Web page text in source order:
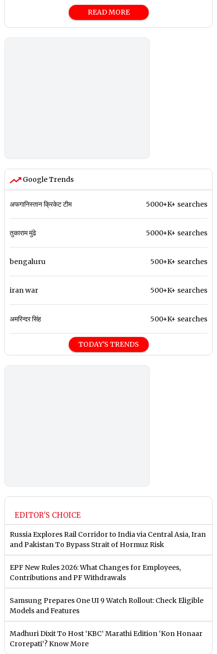
READ MORE
Google Trends
अफगानिस्तान क्रिकेट टीम 5000+K+ searches
तुकाराम मुंढे 5000+K+ searches
bengaluru 500+K+ searches
iran war 500+K+ searches
अमरिन्दर सिंह 500+K+ searches
TODAY'S TRENDS
EDITOR'S CHOICE
Russia Explores Rail Corridor to India via Central Asia, Iran
and Pakistan To Bypass Strait of Hormuz Risk
EPF New Rules 2026: What Changes for Employees,
Contributions and PF Withdrawals
Samsung Prepares One UI 9 Watch Rollout: Check Eligible
Models and Features
Madhuri Dixit To Host ‘KBC’ Marathi Edition ‘Kon Honaar
Crorepati’? Know More